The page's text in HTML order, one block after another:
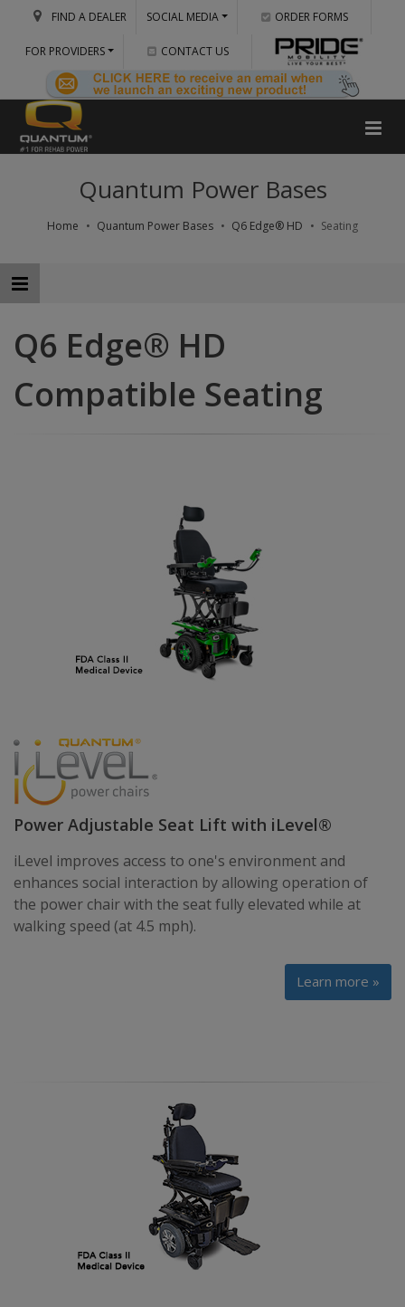
FIND A DEALER SOCIAL MEDIA ORDER FORMS
FOR PROVIDERS CONTACT US
Quantum Power Bases
Home Quantum Power Bases Q6 Edge® HD Seating
Q6 Edge® HD
Compatible Seating
Power Adjustable Seat Lift with iLevel®
iLevel improves access to one's environment and
enhances social interaction by allowing operation of
the power chair with the seat fully elevated while at
walking speed (at 4.5 mph).
Learn more »